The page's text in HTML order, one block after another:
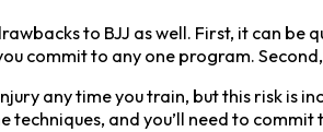
to BJJ as well. First, it can
commit to any one program.
any time you train, but this risk is
techniques, and you’ll need to